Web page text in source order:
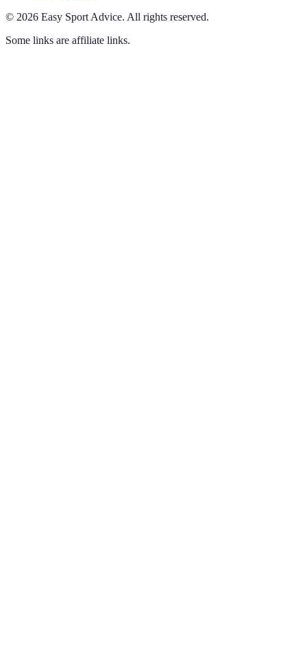
© 2026 Easy Sport Advice. All rights reserved.
Some links are affiliate links.